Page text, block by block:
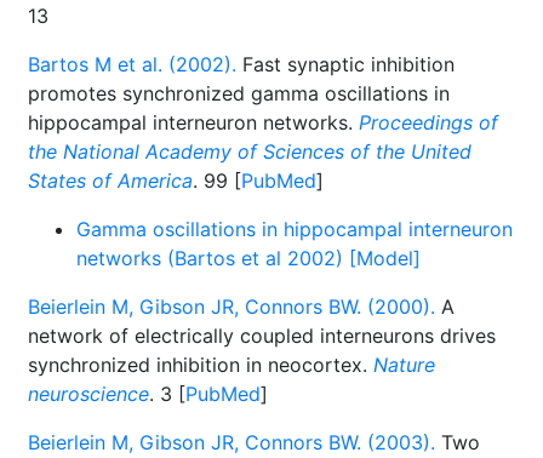
13
Bartos M et al. (2002). Fast synaptic inhibition
promotes synchronized gamma oscillations in
hippocampal interneuron networks. Proceedings of
the National Academy of Sciences of the United
States of America. 99 [PubMed]
Gamma oscillations in hippocampal interneuron
networks (Bartos et al 2002) [Model]
Beierlein M, Gibson JR, Connors BW. (2000). A
network of electrically coupled interneurons drives
synchronized inhibition in neocortex. Nature
neuroscience. 3 [PubMed]
Beierlein M, Gibson JR, Connors BW. (2003). Two